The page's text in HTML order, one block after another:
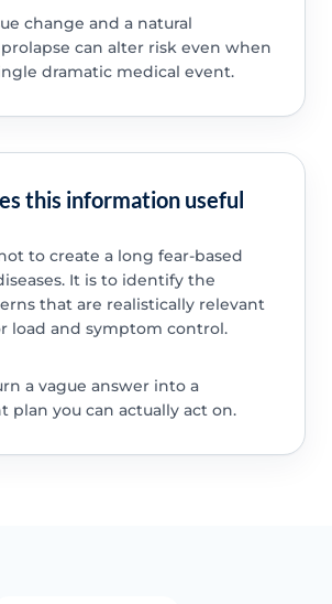
change and a natural
can alter risk even when
dramatic medical event.
this information useful
to create a long fear-based
It is to identify the
that are realistically relevant
load and symptom control.
a vague answer into a
plan you can actually act on.